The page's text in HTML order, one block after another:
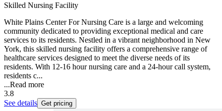
Skilled Nursing Facility
White Plains Center For Nursing Care is a large and welcoming
community dedicated to providing exceptional medical and care
services to its residents. Nestled in a vibrant neighborhood in New
York, this skilled nursing facility offers a comprehensive range of
healthcare services designed to meet the diverse needs of its
residents. With 12-16 hour nursing care and a 24-hour call system,
residents c...
...Read more
3.8
See details Get pricing